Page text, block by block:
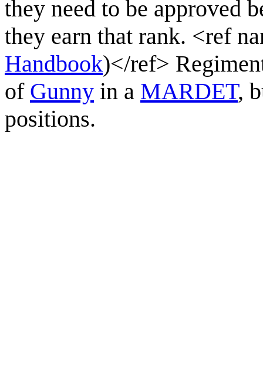
they need to be approved
they earn that rank. <ref
Handbook)</ref>
of Gunny in a MARDET,
positions.